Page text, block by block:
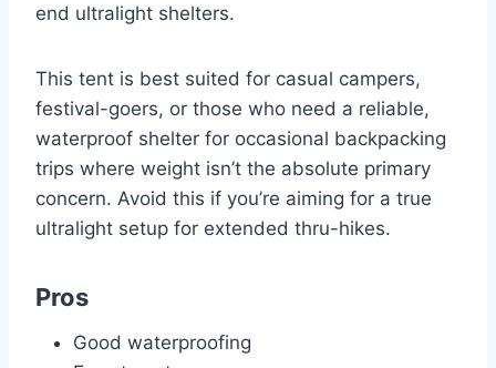
end ultralight shelters.
This tent is best suited for casual campers,
festival-goers, or those who need a reliable,
waterproof shelter for occasional backpacking
trips where weight isn’t the absolute primary
concern. Avoid this if you’re aiming for a true
ultralight setup for extended thru-hikes.
Pros
Good waterproofing